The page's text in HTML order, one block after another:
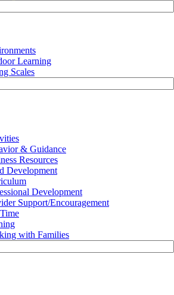
Learning
Scales
& Guidance
Resources
Development
Development
Support/Encouragement
with Families